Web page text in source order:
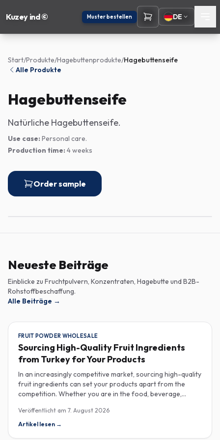
Kuzey ind © Muster bestellen DE
Start/Produkte/Hagebuttenprodukte/Hagebuttenseife
Alle Produkte
Hagebuttenseife
Natürliche Hagebuttenseife.
Use case: Personal care.
Production time: 4 weeks
Order sample
Neueste Beiträge
Einblicke zu Fruchtpulvern, Konzentraten, Hagebutte und B2B-
Rohstoffbeschaffung.
Alle Beiträge →
FRUIT POWDER WHOLESALE
Sourcing High-Quality Fruit Ingredients
from Turkey for Your Products
In an increasingly competitive market, sourcing high-quality
fruit ingredients can set your products apart from the
competition. Whether you are in the food, beverage,
a key player in the wholesale supply of fruit powders,
concentrates, and purees, providing a wealth of options
Veröffentlicht am 7. August 2026
Artikel lesen →